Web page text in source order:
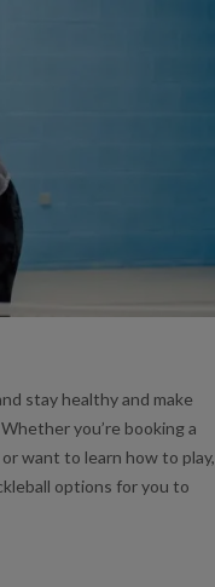
stay healthy and make
you’re booking a
want to learn how to play,
options for you to